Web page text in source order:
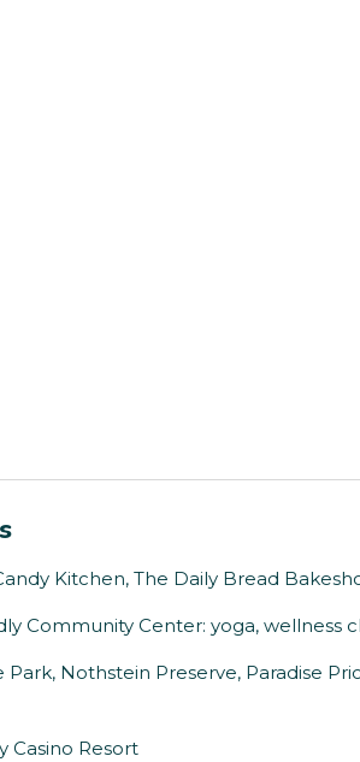
Kitchen, The Daily Bread
Community Center: yoga, wellness
Park, Nothstein Preserve, Paradise
Casino Resort